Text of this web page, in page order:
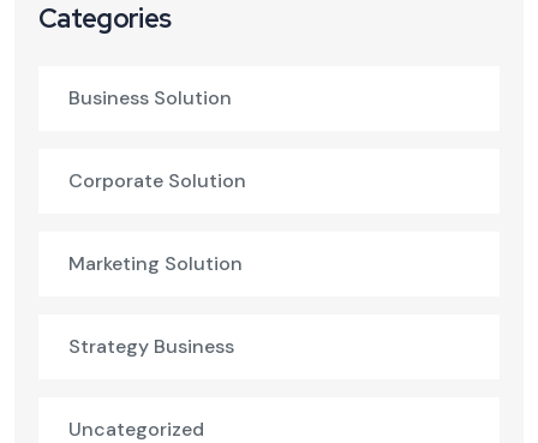
Categories
Business Solution
Corporate Solution
Marketing Solution
Strategy Business
Uncategorized